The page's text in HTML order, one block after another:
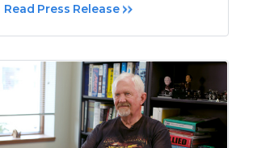
Read Press Release